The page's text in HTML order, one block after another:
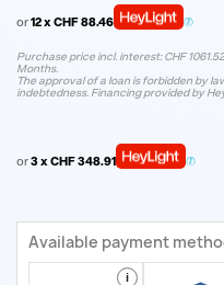
or12 x CHF 88.46
Purchase price incl. interest: CHF
Months.
The approval of a loan is forbidden by
indebtedness. Financing provided by
or3 x CHF 348.91
Available payment
i